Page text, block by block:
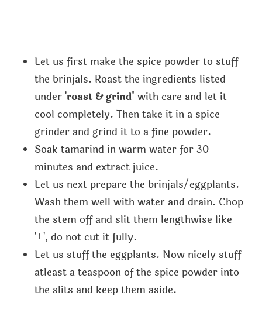
Let us first make the spice powder to stuff
the brinjals. Roast the ingredients listed
under 'roast & grind' with care and let it
cool completely. Then take it in a spice
grinder and grind it to a fine powder.
Soak tamarind in warm water for 30
minutes and extract juice.
Let us next prepare the brinjals/eggplants.
Wash them well with water and drain. Chop
the stem off and slit them lengthwise like
'+', do not cut it fully.
Let us stuff the eggplants. Now nicely stuff
atleast a teaspoon of the spice powder into
the slits and keep them aside.